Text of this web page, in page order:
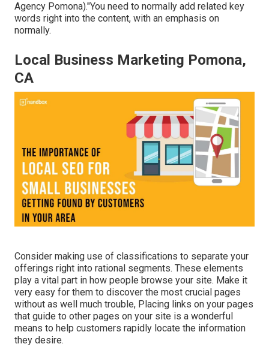
Agency Pomona)."You need to normally add related key
words right into the content, with an emphasis on
normally.
Local Business Marketing Pomona,
CA
Consider making use of classifications to separate your
offerings right into rational segments. These elements
play a vital part in how people browse your site. Make it
very easy for them to discover the most crucial pages
without as well much trouble, Placing links on your pages
that guide to other pages on your site is a wonderful
means to help customers rapidly locate the information
they desire.